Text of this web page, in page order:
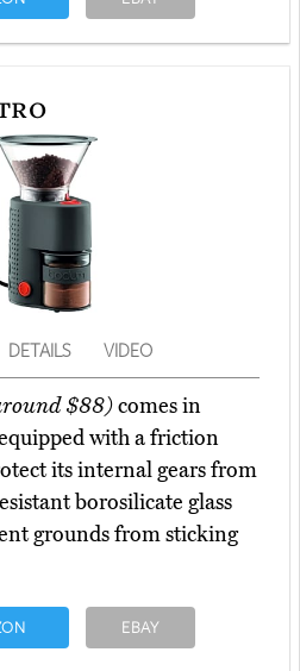
DETAILS VIDEO
$88)comes in
with a friction
its internal gears from
borosilicate glass
grounds from sticking
EBAY